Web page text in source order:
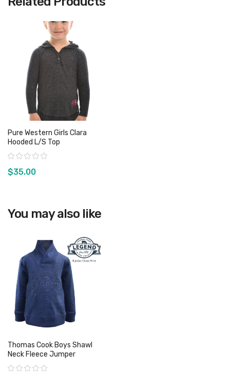
Pure Western Girls Clara
Hooded L/S Top
Rating:
$35.00
You may also like
Thomas Cook Boys Shawl
Neck Fleece Jumper
Rating: